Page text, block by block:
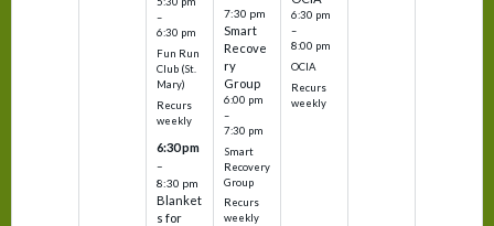
–
6:30 pm
Fun Run
Club (St.
Mary)
Recurs
weekly
6:30 pm
–
8:30 pm
Blanket
s for
7:30 pm
Smart
Recove
ry
Group
6:00 pm
–
7:30 pm
Smart
Recovery
Group
Recurs
weekly
6:30 pm
–
8:00 pm
OCIA
Recurs
weekly